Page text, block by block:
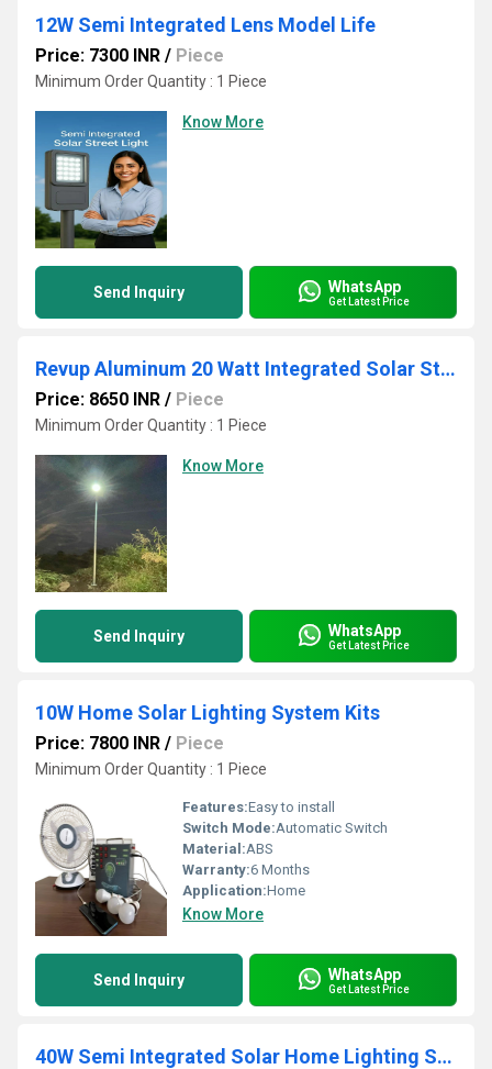
12W Semi Integrated Lens Model Life
Price: 7300 INR / Piece
Minimum Order Quantity : 1 Piece
Know More
Send Inquiry WhatsApp
Get Latest Price
Revup Aluminum 20 Watt Integrated Solar Street Light
Price: 8650 INR / Piece
Minimum Order Quantity : 1 Piece
Know More
Send Inquiry WhatsApp
Get Latest Price
10W Home Solar Lighting System Kits
Price: 7800 INR / Piece
Minimum Order Quantity : 1 Piece
Features:Easy to install
Switch Mode:Automatic Switch
Material:ABS
Warranty:6 Months
Application:Home
Know More
Send Inquiry WhatsApp
Get Latest Price
40W Semi Integrated Solar Home Lighting System